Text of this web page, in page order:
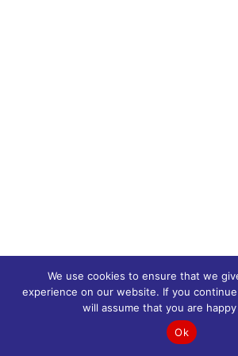
We use cookies to ensure that we
experience on our website. If you
will assume that you are
Ok